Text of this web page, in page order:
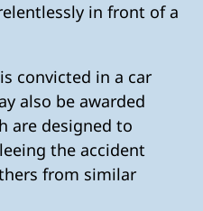
in front of a
convicted in a car
also be awarded
are designed to
the accident
from similar